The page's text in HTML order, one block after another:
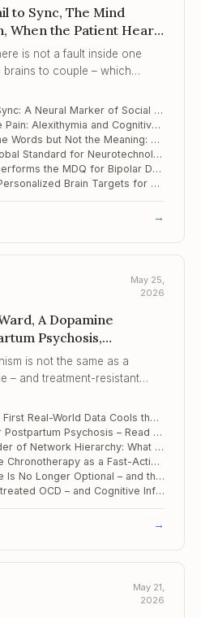
to Sync, The Mind
When the Patient Hears
Me...
is not a fault inside one
to couple – which
When Two Brains Fail to Sync: A Neural Marker of Social Difficulty in Autistic Preschoolers
The Mind Behind the Face Pain: Alexithymia and Cognitive Slowing in Trigeminal Neuralgia
When the Patient Hears the Words but Not the Meaning: Novel-Metaphor Failure Along the Schizotypy Continuum
UNESCO Sets the First Global Standard for Neurotechnology Ethics – and It Reaches Into Your Consulting Room
A Six-Item Screener Outperforms the MDQ for Bipolar Depression in Adolescents
Mapping the Off-Switch: Personalized Brain Targets for Refractory OCD
→
May 25,
2026
A Dopamine
Psychosis,
of Network
is not the same as a
– and treatment-resistant
Cobenfy Meets the Ward: First Real-World Data Cools the "New Mechanism" Story
A Dopamine Signature for Postpartum Psychosis – Read Off the Midbrain
Schizophrenia as a Disorder of Network Hierarchy: What Multi-Level fMRI Reveals
Resetting the Clock: Triple Chronotherapy as a Fast-Acting Add-On for Bipolar and Unipolar Depression
Measurement-Based Care Is No Longer Optional – and the Tooling Has Finally Caught Up
The Insula Reroutes in Untreated OCD – and Cognitive Inflexibility Follows the Wiring
→
May 21,
2026